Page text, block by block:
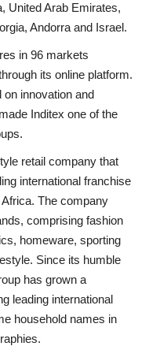
United Arab Emirates,
Andorra and Israel.
in 96 markets
its online platform.
innovation and
Inditex one of the
retail company that
international franchise
The company
comprising fashion
homeware, sporting
Since its humble
has grown a
leading international
household names in